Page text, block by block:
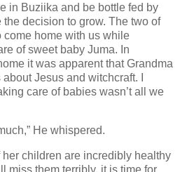
in Buziika and be bottle fed by
decision to grow. The two of
come home with us while
of sweet baby Juma. In
it was apparent that Grandma
Jesus and witchcraft. I
care of babies wasn’t all we
He whispered.
children are incredibly healthy